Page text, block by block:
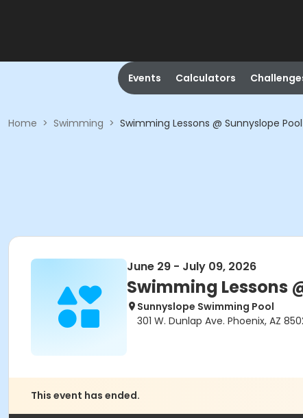
Events Calculators
Home > Swimming > Swimming Lessons @ Sunnyslope Pool
June 29 - July 09, 2026
Swimming Lessons
Sunnyslope Swimming Pool
301 W. Dunlap Ave. Phoenix, AZ
This event has ended.